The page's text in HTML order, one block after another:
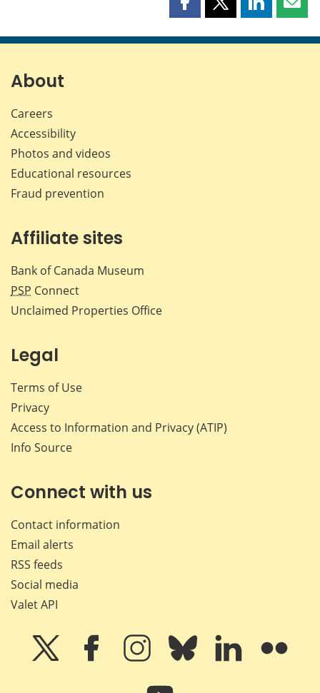
Share
page
Share
page
Share
page page
About
Careers
Accessibility
Photos and videos
Educational resources
Fraud prevention
Affiliate sites
Bank of Canada Museum
PSP Connect
Unclaimed Properties Office
Legal
Terms of Use
Privacy
Access to Information and Privacy (ATIP)
Info Source
Connect with us
Contact information
Email alerts
RSS feeds
Social media
Valet API